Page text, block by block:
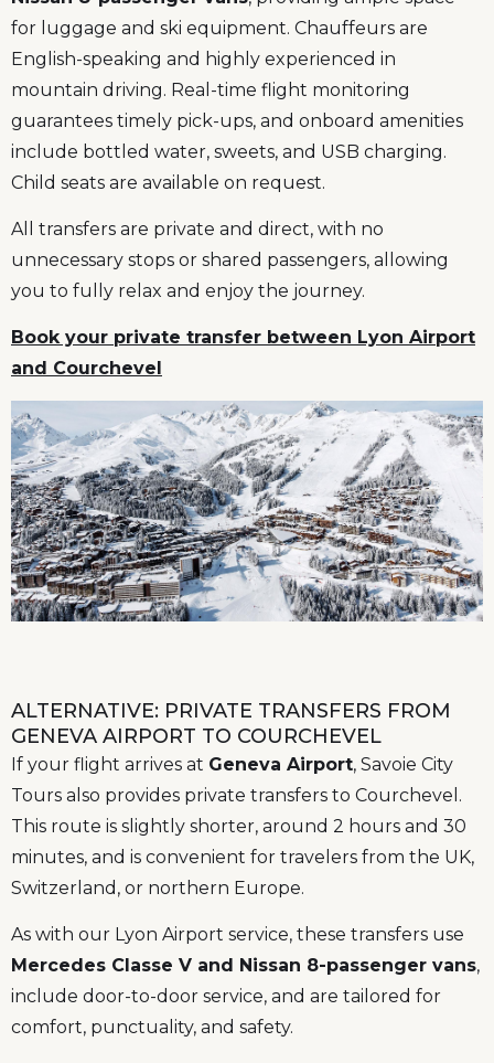
for luggage and ski equipment. Chauffeurs are
English-speaking and highly experienced in
mountain driving. Real-time flight monitoring
guarantees timely pick-ups, and onboard amenities
include bottled water, sweets, and USB charging.
Child seats are available on request.
All transfers are private and direct, with no
unnecessary stops or shared passengers, allowing
you to fully relax and enjoy the journey.
Book your private transfer between Lyon Airport
and Courchevel
ALTERNATIVE: PRIVATE TRANSFERS FROM
GENEVA AIRPORT TO COURCHEVEL
If your flight arrives at Geneva Airport, Savoie City
Tours also provides private transfers to Courchevel.
This route is slightly shorter, around 2 hours and 30
minutes, and is convenient for travelers from the UK,
Switzerland, or northern Europe.
As with our Lyon Airport service, these transfers use
Mercedes Classe V and Nissan 8-passenger vans,
include door-to-door service, and are tailored for
comfort, punctuality, and safety.